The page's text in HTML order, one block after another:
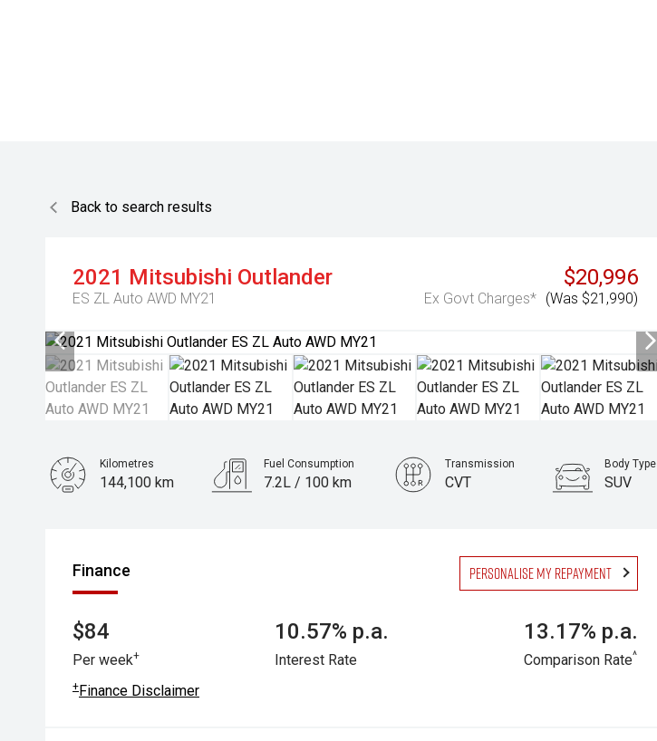
Back to search results
2021 Mitsubishi Outlander
ES ZL Auto AWD MY21
$20,996
Ex Govt Charges* (Was $21,990)
Kilometres
144,100 km
Fuel Consumption
7.2L / 100 km
Transmission
CVT
Body Type
SUV
Finance Personalise my repayment
$84
Per week+
10.57% p.a.
Interest Rate
13.17% p.a.
Comparison Rate^
+Finance Disclaimer